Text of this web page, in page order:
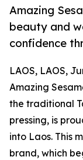
Amazing
beauty and
confidence
LAOS, LAOS,
Amazing
the traditional
pressing, is
into Laos. This
brand, which